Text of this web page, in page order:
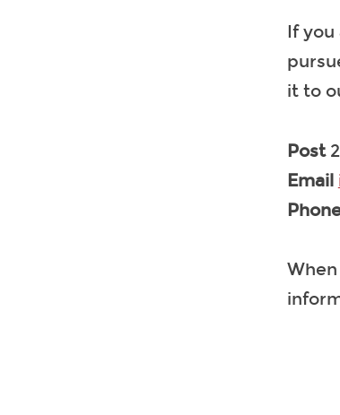
If
it to
Post
Email